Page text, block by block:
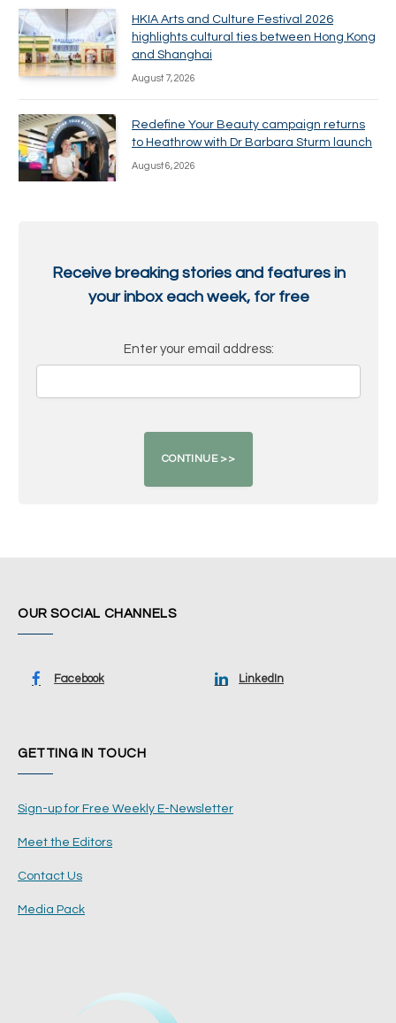
HKIA Arts and Culture Festival 2026
highlights cultural ties between Hong Kong
and Shanghai
August 7, 2026
Redefine Your Beauty campaign returns
to Heathrow with Dr Barbara Sturm launch
August 6, 2026
Receive breaking stories and features in
your inbox each week, for free
Enter your email address:
OUR SOCIAL CHANNELS
Facebook LinkedIn
GETTING IN TOUCH
Sign-up for Free Weekly E-Newsletter
Meet the Editors
Contact Us
Media Pack